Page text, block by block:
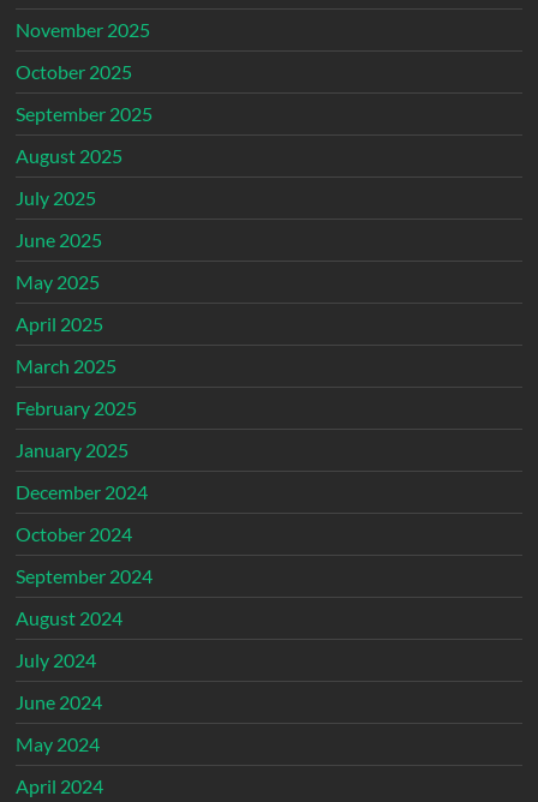
November 2025
October 2025
September 2025
August 2025
July 2025
June 2025
May 2025
April 2025
March 2025
February 2025
January 2025
December 2024
October 2024
September 2024
August 2024
July 2024
June 2024
May 2024
April 2024